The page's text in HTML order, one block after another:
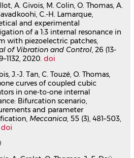
dimensional finite elements
Alessandra Vizzaccaro,Arthur Givois
Pierluigi Longobardi,Yichang Shen
Jean-François Deü,Loïc Salles,Cyril
Touzé,Olivier Thomas
Computational Mechanics, 2020, 66 (6),
pp.1293-1319.⟨10.1007/s00466-020-
01902-5⟩
Article dans une revue hal-
02952712v1
On the frequency response
computation of geometrically
nonlinear flat structures using
reduced-order finite element
A. Givois, M. Colin, O. Thomas, A.
C.-H. Lamarque,
and experimental
of a 1:3 internal resonance in
with piezoelectric patches,
of Vibration and Control, 26 (13-
2020.doi
J.-J. Tan, C. Touzé, O. Thomas,
curves of coupled cubic
in one-to-one internal
Bifurcation scenario,
and parameter
Meccanica, 55 (3), 481–503,
doi